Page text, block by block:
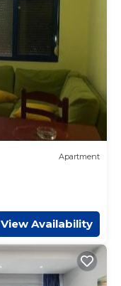
Apartment
View Availability